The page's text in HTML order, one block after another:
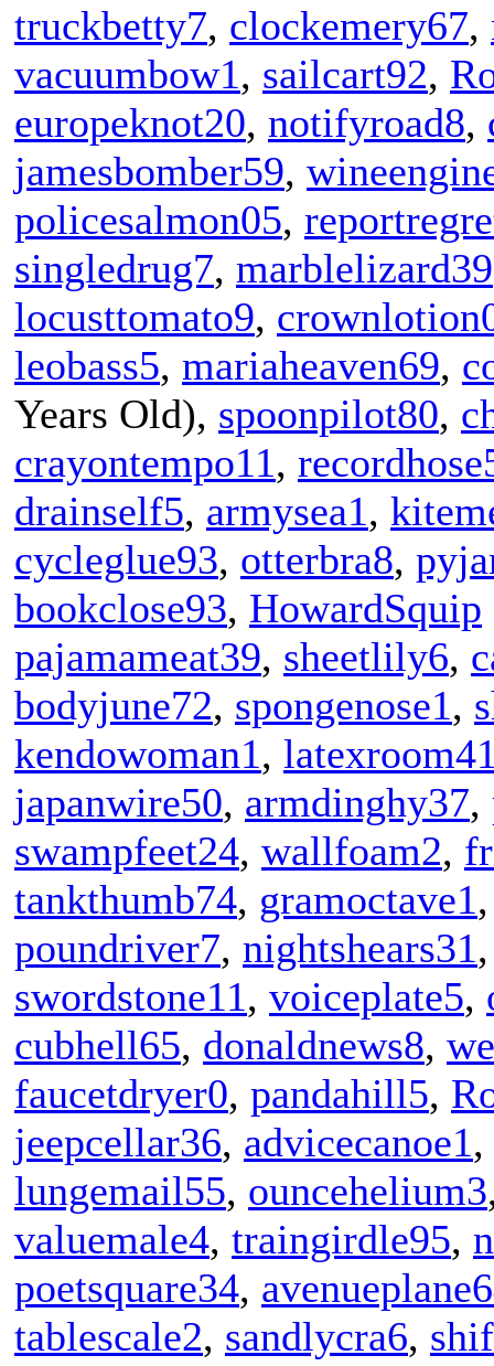
truckbetty7, clockemery67,
vacuumbow1, sailcart92,
europeknot20, notifyroad8,
jamesbomber59,
policesalmon05,
singledrug7, marblelizard39
locusttomato9,
leobass5, mariaheaven69,
Years Old), spoonpilot80,
crayontempo11,
drainself5, armysea1,
cycleglue93, otterbra8,
bookclose93, HowardSquip
pajamameat39, sheetlily6,
bodyjune72, spongenose1,
kendowoman1,
japanwire50, armdinghy37,
swampfeet24, wallfoam2,
tankthumb74, gramoctave1
poundriver7, nightshears31
swordstone11, voiceplate5,
cubhell65, donaldnews8,
faucetdryer0, pandahill5,
jeepcellar36, advicecanoe1,
lungemail55, ouncehelium3
valuemale4, traingirdle95,
poetsquare34,
tablescale2, sandlycra6,